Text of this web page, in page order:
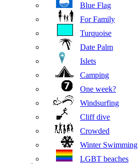
Blue Flag
For Family
Turquoise
Date Palm
Islets
Camping
One week?
Windsurfing
Cliff dive
Crowded
Winter Swimming
LGBT beaches